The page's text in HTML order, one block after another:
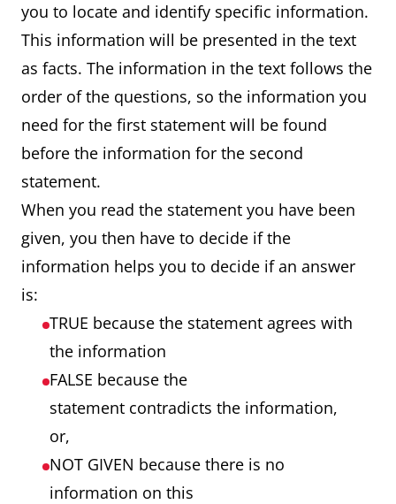
you to locate and identify specific information.
This information will be presented in the text
as facts. The information in the text follows the
order of the questions, so the information you
need for the first statement will be found
before the information for the second
statement.
When you read the statement you have been
given, you then have to decide if the
information helps you to decide if an answer
is:
TRUE because the statement agrees with
the information
FALSE because the
statement contradicts the information,
or,
NOT GIVEN because there is no
information on this